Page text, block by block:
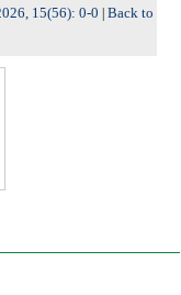
15(56): 0-0
Back to